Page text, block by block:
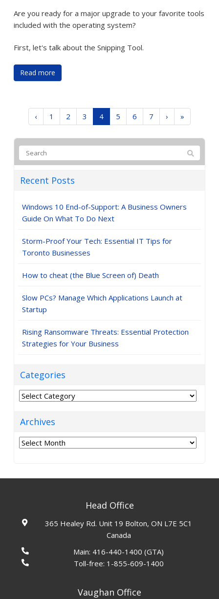
Are you ready for a major upgrade to your favorite tools
included with the operating system?
First, let's talk about the Snipping Tool.
Read more
‹ 1 2 3 4 5 6 7 › »
Recent Posts
Windows 10 End-of-Support: A Business Owners
Guide On What To Do Next
Storm-Proof Your Tech: Essential IT Tips for
Toronto Businesses
How to cheat (the Blue Screen of) Death
Slow PCs? Manage Which Applications Launch at
Startup
Rising Ransomware Threats: Essential Protection
Strategies for Your Business
Categories
Categories
Archives
Archives
Head Office
365 Healey Rd. Unit 19 Bolton, ON L7E 5C1
Canada
Main: 416-440-1400 (GTA)
Toll-free: 1-855-609-1400
Vaughan Office